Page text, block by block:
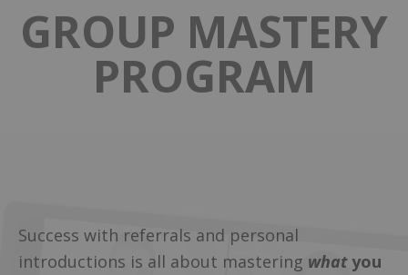
GROUP MASTERY
PROGRAM
Success with referrals and personal
introductions is all about mastering whatyou